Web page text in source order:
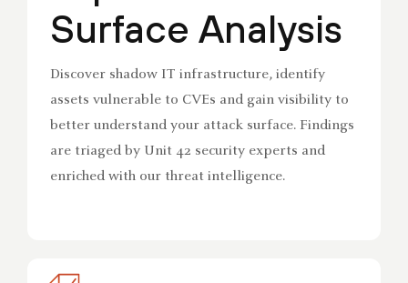
Surface Analysis
Discover shadow IT infrastructure, identify
assets vulnerable to CVEs and gain visibility to
better understand your attack surface. Findings
are triaged by Unit 42 security experts and
enriched with our threat intelligence.